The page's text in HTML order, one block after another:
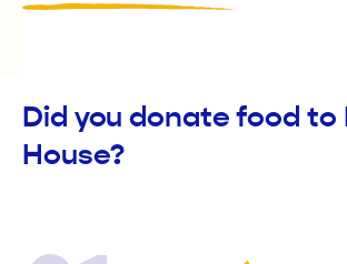
Did you donate food to
House?